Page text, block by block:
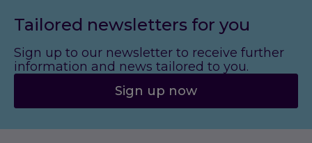
Tailored newsletters for you
Sign up to our newsletter to receive further
information and news tailored to you.
Sign up now